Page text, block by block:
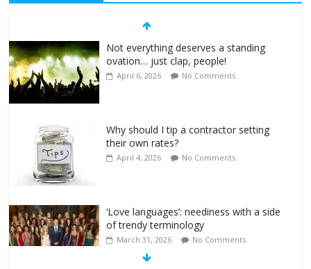
Not everything deserves a standing
ovation… just clap, people!
April 6, 2026 No Comments
Why should I tip a contractor setting
their own rates?
April 4, 2026 No Comments
‘Love languages’: neediness with a side
of trendy terminology
March 31, 2026 No Comments